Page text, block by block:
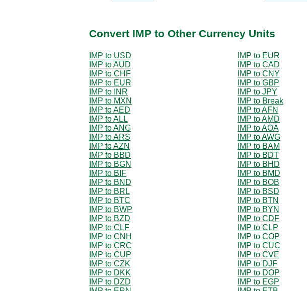
Convert IMP to Other Currency Units
IMP to USD
IMP to EUR
IMP to AUD
IMP to CAD
IMP to CHF
IMP to CNY
IMP to EUR
IMP to GBP
IMP to INR
IMP to JPY
IMP to MXN
IMP to Break
IMP to AED
IMP to AFN
IMP to ALL
IMP to AMD
IMP to ANG
IMP to AOA
IMP to ARS
IMP to AWG
IMP to AZN
IMP to BAM
IMP to BBD
IMP to BDT
IMP to BGN
IMP to BHD
IMP to BIF
IMP to BMD
IMP to BND
IMP to BOB
IMP to BRL
IMP to BSD
IMP to BTC
IMP to BTN
IMP to BWP
IMP to BYN
IMP to BZD
IMP to CDF
IMP to CLF
IMP to CLP
IMP to CNH
IMP to COP
IMP to CRC
IMP to CUC
IMP to CUP
IMP to CVE
IMP to CZK
IMP to DJF
IMP to DKK
IMP to DOP
IMP to DZD
IMP to EGP